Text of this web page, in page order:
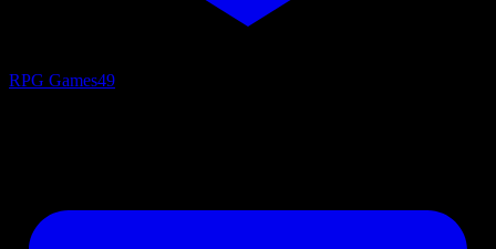
RPG Games49